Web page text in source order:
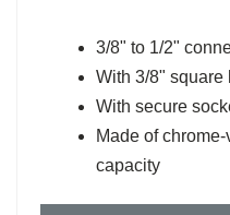
3/8" to 1/2"
With 3/8" square
With secure
Made of
capacity